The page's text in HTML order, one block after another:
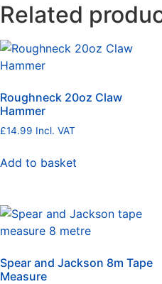
Related
Roughneck 20oz Claw
Hammer
£14.99 Incl. VAT
Add to basket
Spear and Jackson 8m Tape
Measure